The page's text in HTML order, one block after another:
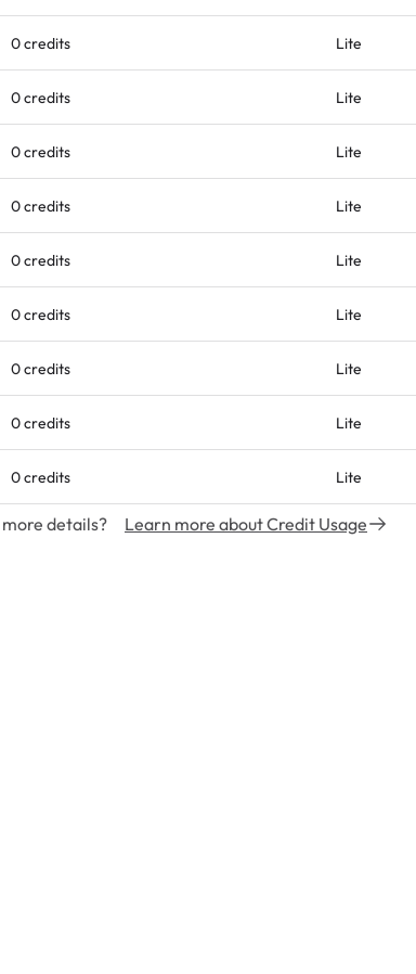
0 credits
0 credits
0 credits
0 credits
0 credits
0 credits
0 credits
0 credits
0 credits
Lite
Lite
Lite
Lite
Lite
Lite
Lite
Lite
Lite
more details? Learn more about Credit Usage